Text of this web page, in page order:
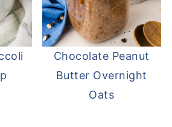
Chocolate Peanut
Butter Overnight
Oats